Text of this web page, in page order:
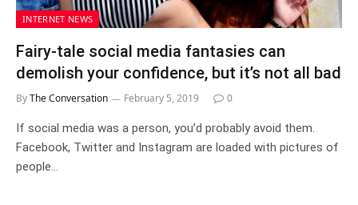
INTERNET NEWS
Fairy-tale social media fantasies can
demolish your confidence, but it’s not all bad
ByThe Conversation February 5, 2019 0
If social media was a person, you’d probably avoid them.
Facebook, Twitter and Instagram are loaded with pictures of
people…